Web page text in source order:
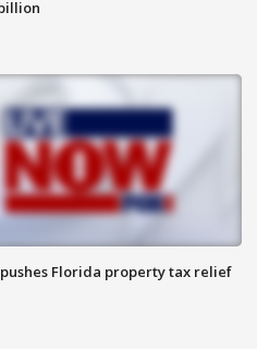
pushes Florida property tax relief